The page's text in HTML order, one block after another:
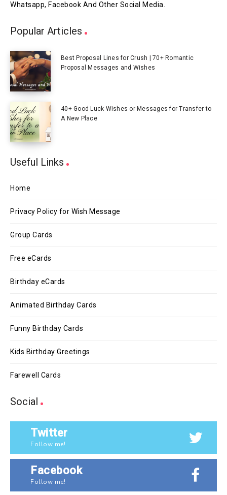
Whatsapp, Facebook And Other Social Media.
Popular Articles
Best Proposal Lines for Crush | 70+ Romantic
Proposal Messages and Wishes
40+ Good Luck Wishes or Messages for Transfer to
A New Place
Useful Links
Home
Privacy Policy for Wish Message
Group Cards
Free eCards
Birthday eCards
Animated Birthday Cards
Funny Birthday Cards
Kids Birthday Greetings
Farewell Cards
Social
Twitter
Follow me!
Facebook
Follow me!